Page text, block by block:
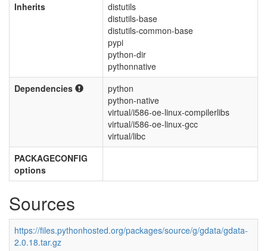
Inherits
distutils
distutils-base
distutils-common-base
pypi
python-dir
pythonnative
Dependencies
python
python-native
virtual/i586-oe-linux-compilerlibs
virtual/i586-oe-linux-gcc
virtual/libc
PACKAGECONFIG
options
Sources
https://files.pythonhosted.org/packages/source/g/gdata/gdata-
2.0.18.tar.gz